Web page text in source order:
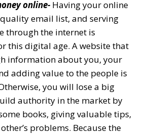
online-Having your online
email list, and serving
through the internet is
this digital age. A website that
information about you, your
adding value to the people is
you will lose a big
authority in the market by
books, giving valuable tips,
problems. Because the